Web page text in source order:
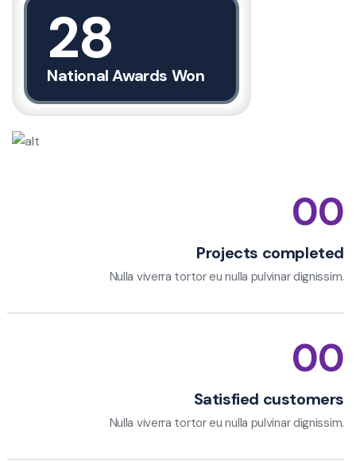
Discover More
28
National Awards Won
00
Projects completed
Nulla viverra tortor eu nulla pulvinar dignissim.
00
Satisfied customers
Nulla viverra tortor eu nulla pulvinar dignissim.